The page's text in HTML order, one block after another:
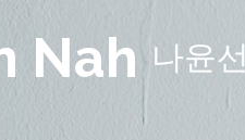
Nah 나윤선